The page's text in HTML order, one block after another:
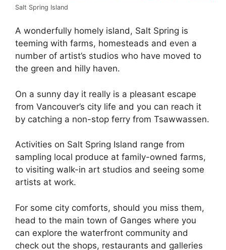
Salt Spring Island
A wonderfully homely island, Salt Spring is
teeming with farms, homesteads and even a
number of artist’s studios who have moved to
the green and hilly haven.
On a sunny day it really is a pleasant escape
from Vancouver’s city life and you can reach it
by catching a non-stop ferry from Tsawwassen.
Activities on Salt Spring Island range from
sampling local produce at family-owned farms,
to visiting walk-in art studios and seeing some
artists at work.
For some city comforts, should you miss them,
head to the main town of Ganges where you
can explore the waterfront community and
check out the shops, restaurants and galleries